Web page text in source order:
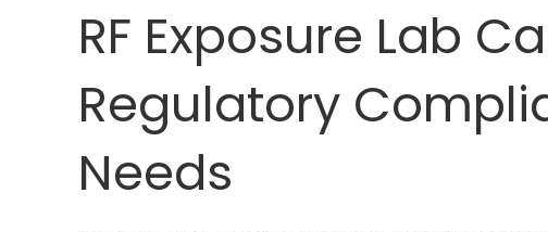
RF Exposure Lab
Regulatory
Needs